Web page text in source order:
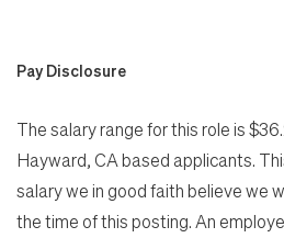
Pay Disclosure
The salary range for this role is
Hayward, CA based applicants.
salary we in good faith believe we
the time of this posting. An